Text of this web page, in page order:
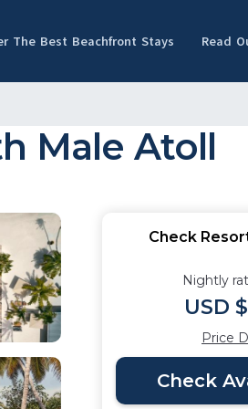
The Best Beachfront Stays Read
Male Atoll
Check
Nightly
USD
Price
Check